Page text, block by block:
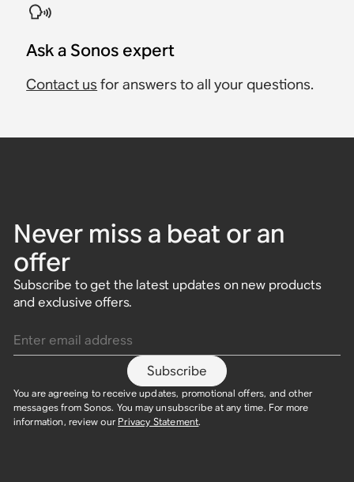
Ask a Sonos expert
Contact us for answers to all your questions.
Never miss a beat or an
offer
Subscribe to get the latest updates on new products
and exclusive offers.
Subscribe
You are agreeing to receive updates, promotional offers, and other
messages from Sonos. You may unsubscribe at any time. For more
information, review our Privacy Statement.